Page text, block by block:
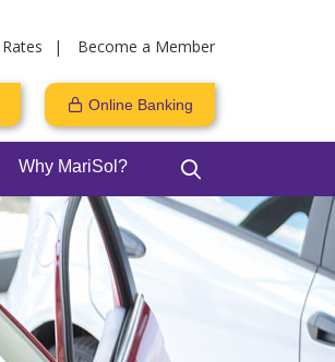
Rates Become a Member
Online Banking
Why MariSol?